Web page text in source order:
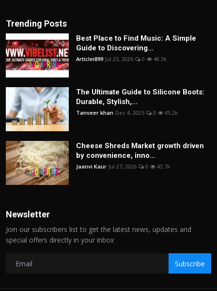
Trending Posts
Best Place to Find Music: A Simple
Guide to Discovering...
Articlei899 Jul 23, 2026 0 48.3k
The Ultimate Guide to Silicone Boots:
Durable, Stylish,...
Tanveer khan Dec 4, 2025 0 45.2k
Cheese Shreds Market growth driven
by convenience, inno...
Jaanvi Kaur Jul 27, 2026 0 43.7k
Newsletter
Join our subscribers list to get the latest news, updates and
special offers directly in your inbox
Subscribe